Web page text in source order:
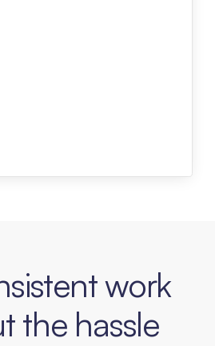
work
the hassle